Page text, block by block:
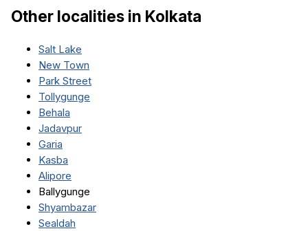
Other localities in Kolkata
Salt Lake
New Town
Park Street
Tollygunge
Behala
Jadavpur
Garia
Kasba
Alipore
Ballygunge
Shyambazar
Sealdah